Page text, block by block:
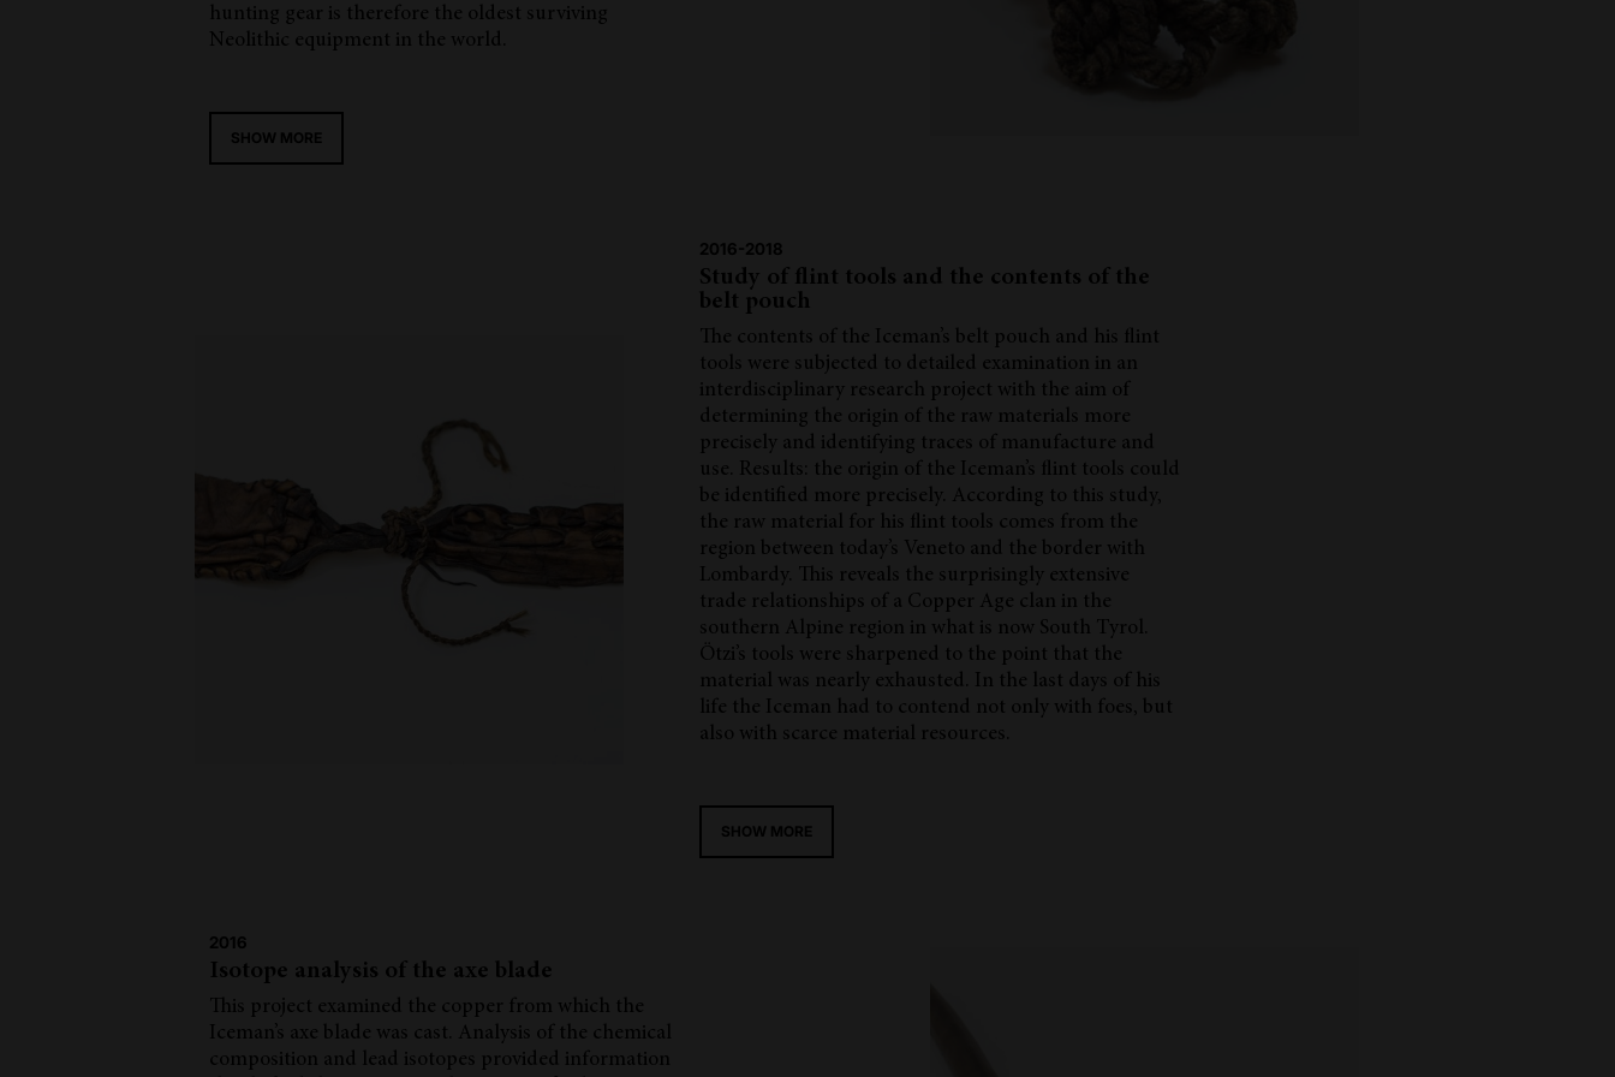
hunting gear is therefore the oldest surviving
Neolithic equipment in the world.
SHOW MORE
2016-2018
Study of flint tools and the contents of the
belt pouch
The contents of the Iceman’s belt pouch and his flint
tools were subjected to detailed examination in an
interdisciplinary research project with the aim of
determining the origin of the raw materials more
precisely and identifying traces of manufacture and
use. Results: the origin of the Iceman’s flint tools could
be identified more precisely. According to this study,
the raw material for his flint tools comes from the
region between today’s Veneto and the border with
Lombardy. This reveals the surprisingly extensive
trade relationships of a Copper Age clan in the
southern Alpine region in what is now South Tyrol.
Ötzi’s tools were sharpened to the point that the
material was nearly exhausted. In the last days of his
life the Iceman had to contend not only with foes, but
also with scarce material resources.
SHOW MORE
2016
Isotope analysis of the axe blade
This project examined the copper from which the
Iceman’s axe blade was cast. Analysis of the chemical
composition and lead isotopes provided information